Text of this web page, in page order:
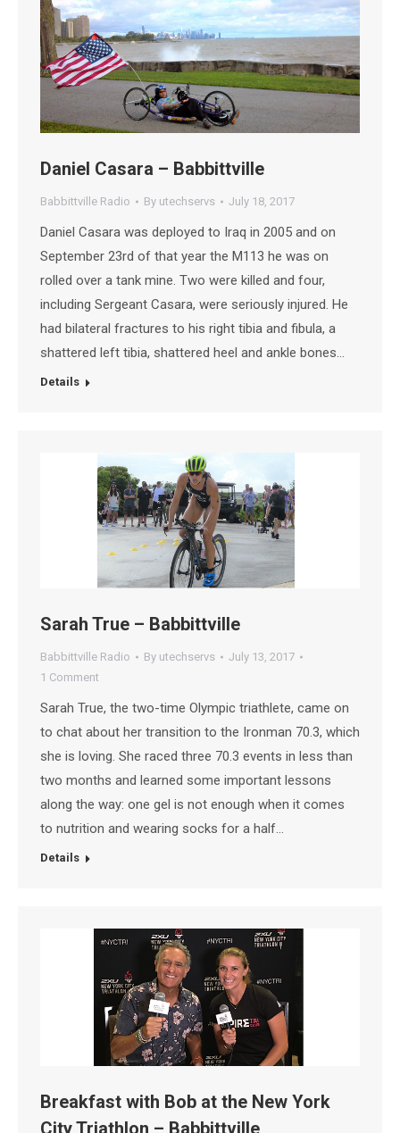
Daniel Casara – Babbittville
Babbittville Radio By utechservs July 18, 2017
Daniel Casara was deployed to Iraq in 2005 and on
September 23rd of that year the M113 he was on
rolled over a tank mine. Two were killed and four,
including Sergeant Casara, were seriously injured. He
had bilateral fractures to his right tibia and fibula, a
shattered left tibia, shattered heel and ankle bones…
Details
Sarah True – Babbittville
Babbittville Radio By utechservs
July 13, 2017
1 Comment
Sarah True, the two-time Olympic triathlete, came on
to chat about her transition to the Ironman 70.3, which
she is loving. She raced three 70.3 events in less than
two months and learned some important lessons
along the way: one gel is not enough when it comes
to nutrition and wearing socks for a half…
Details
Breakfast with Bob at the New York
City Triathlon – Babbittville